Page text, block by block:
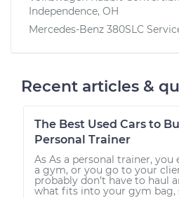
Independence, OH
Mercedes-Benz 380SLC
Recent articles &
The Best Used Cars to
Personal Trainer
As As a personal trainer,
a gym, or you go to your
probably don’t have to haul
what fits into your gym bag,